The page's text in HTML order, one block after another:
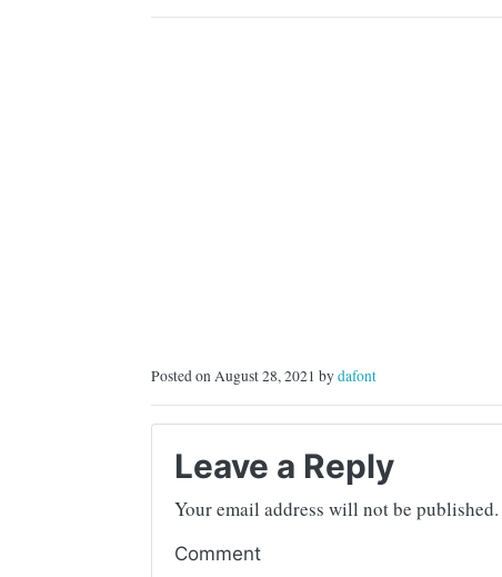
Posted on August 28, 2021 bydafont
Leave a Reply
Your email address will not be published.
Comment